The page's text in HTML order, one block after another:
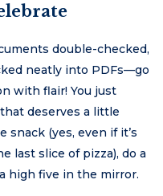
double-checked,
neatly into PDFs—go
with flair! You just
deserves a little
snack (yes, even if it’s
last slice of pizza), do a
high five in the mirror.